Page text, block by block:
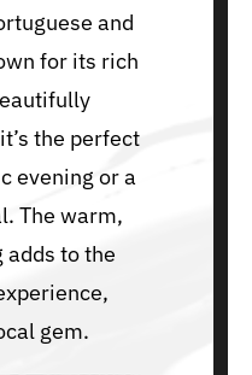
and
for its rich
the perfect
evening or a
The warm,
to the
gem.